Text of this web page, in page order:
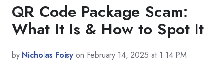
QR Code Package Scam:
What It Is & How to Spot It
by Nicholas Foisy on February 14, 2025 at 1:14 PM